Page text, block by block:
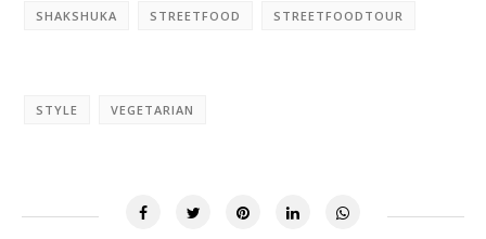
SHAKSHUKA STREETFOOD STREETFOODTOUR
STYLE VEGETARIAN